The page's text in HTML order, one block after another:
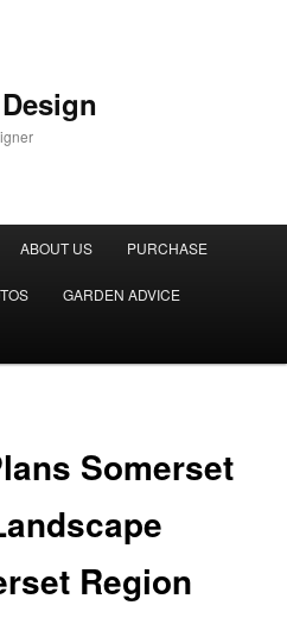
ABOUT US PURCHASE
GARDEN ADVICE
Somerset
Region